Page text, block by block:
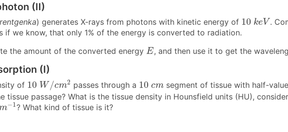
(II)
rentgenka) generates X-rays from photons with kinetic energy of 10 keV
10 keV.
if we know, that only 1% of the energy is converted to radiation.
the amount of the converted energy E
E , and then use it to get the
(I)
of 10 W /cm2
10 W /c 2 passes through a 10 cm
10 cm segment of tissue with half-
tissue passage? What is the tissue density in Hounsfield units (HU),
−1
m −1? What kind of tissue is it?